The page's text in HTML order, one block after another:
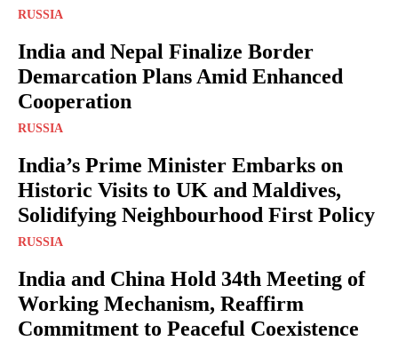
RUSSIA
India and Nepal Finalize Border
Demarcation Plans Amid Enhanced
Cooperation
RUSSIA
India’s Prime Minister Embarks on
Historic Visits to UK and Maldives,
Solidifying Neighbourhood First Policy
RUSSIA
India and China Hold 34th Meeting of
Working Mechanism, Reaffirm
Commitment to Peaceful Coexistence